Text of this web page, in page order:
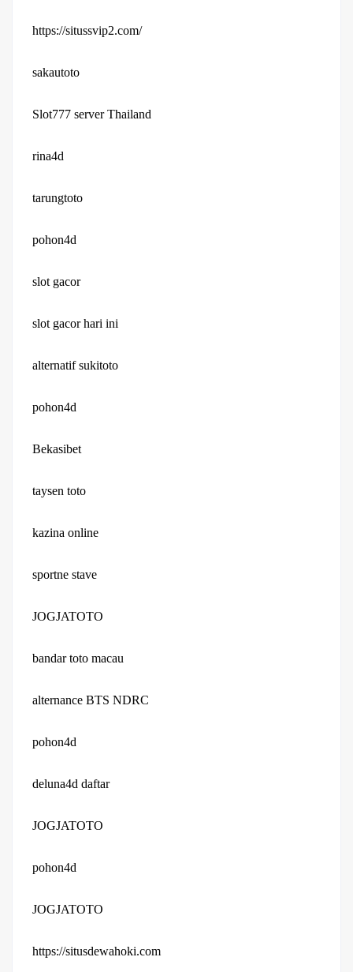
https://situssvip2.com/
sakautoto
Slot777 server Thailand
rina4d
tarungtoto
pohon4d
slot gacor
slot gacor hari ini
alternatif sukitoto
pohon4d
Bekasibet
taysen toto
kazina online
sportne stave
JOGJATOTO
bandar toto macau
alternance BTS NDRC
pohon4d
deluna4d daftar
JOGJATOTO
pohon4d
JOGJATOTO
https://situsdewahoki.com